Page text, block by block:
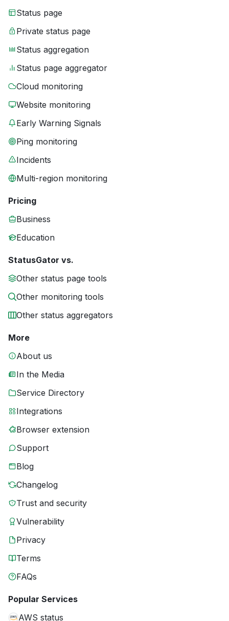
Status page
Private status page
Status aggregation
Status page aggregator
Cloud monitoring
Website monitoring
Early Warning Signals
Ping monitoring
Incidents
Multi-region monitoring
Pricing
Business
Education
StatusGator vs.
Other status page tools
Other monitoring tools
Other status aggregators
More
About us
In the Media
Service Directory
Integrations
Browser extension
Support
Blog
Changelog
Trust and security
Vulnerability
Privacy
Terms
FAQs
Popular Services
AWS status